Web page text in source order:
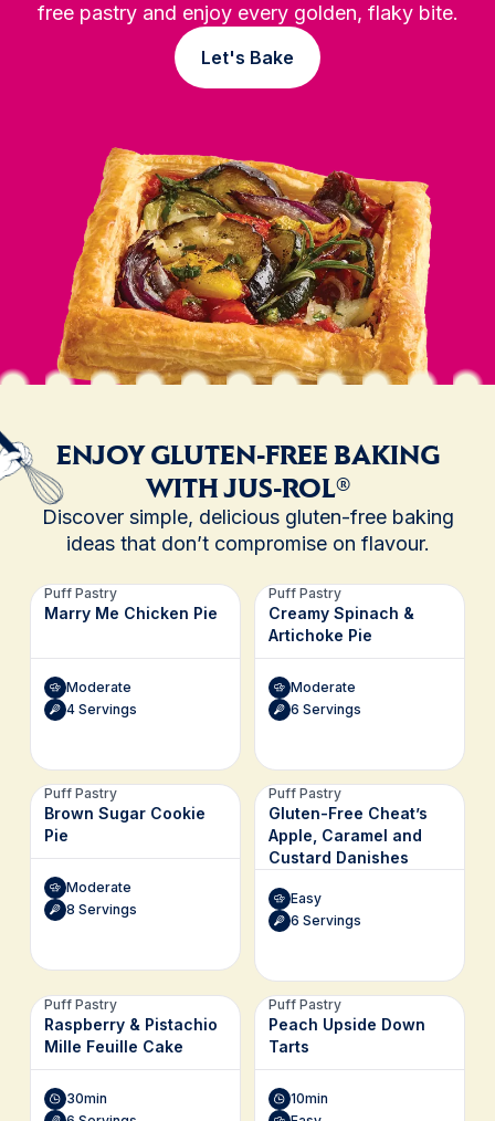
free pastry and enjoy every golden, flaky bite.
Let's Bake
ENJOY GLUTEN-FREE BAKING
WITH JUS-ROL®
Discover simple, delicious gluten-free baking
ideas that don’t compromise on flavour.
Puff Pastry
Marry Me Chicken Pie
Moderate
4 Servings
Puff Pastry
Creamy Spinach &
Artichoke Pie
Moderate
6 Servings
Puff Pastry
Brown Sugar Cookie
Pie
Moderate
8 Servings
Puff Pastry
Gluten-Free Cheat’s
Apple, Caramel and
Custard Danishes
Easy
6 Servings
Puff Pastry
Raspberry & Pistachio
Mille Feuille Cake
30min
Puff Pastry
Peach Upside Down
Tarts
10min